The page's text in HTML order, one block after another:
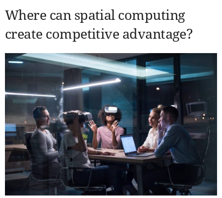
Where can spatial computing
create competitive advantage?